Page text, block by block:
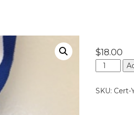
$18.00
SKU: Cert-